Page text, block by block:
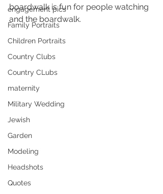
engagement pics
Family Portraits
Children Portraits
Country Clubs
Country CLubs
maternity
Military Wedding
Jewish
Garden
Modeling
Headshots
Quotes
boardwalk is fun for people watching
and the boardwalk.